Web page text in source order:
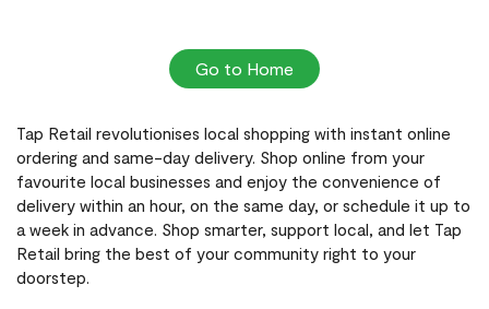
Go to Home
Tap Retail revolutionises local shopping with instant online
ordering and same-day delivery. Shop online from your
favourite local businesses and enjoy the convenience of
delivery within an hour, on the same day, or schedule it up to
a week in advance. Shop smarter, support local, and let Tap
Retail bring the best of your community right to your
doorstep.